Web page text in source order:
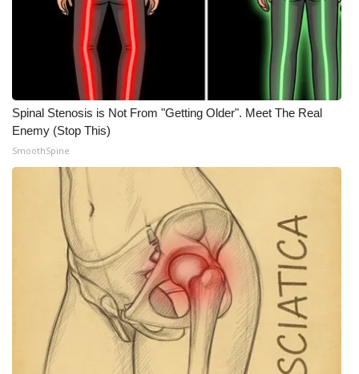
Obituaries
2025 Obituaries
2023 – 2024 Obituaries
Pets Without Partners
Big Deals
WCBI Medical Expert
Hosford Legal Line
Find A Job
CHANNELS
WCBI Channel Updates
Spinal Stenosis is Not From "Getting Older". Meet The Real
Enemy (Stop This)
SmoothSpine